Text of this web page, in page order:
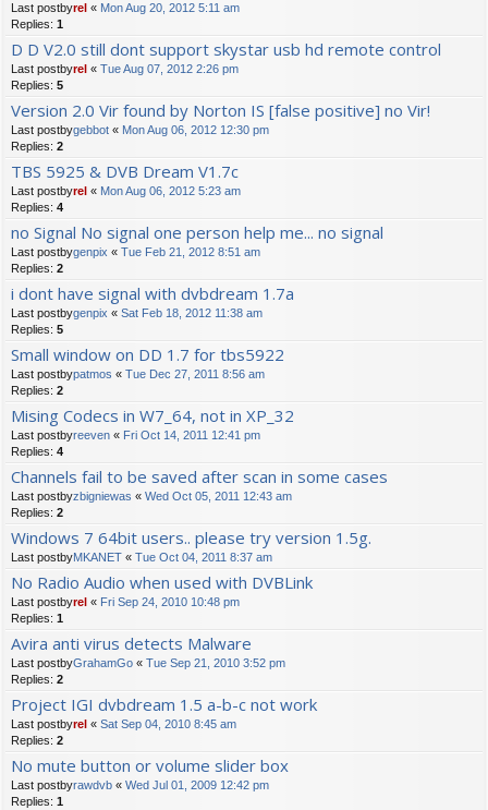
Last postbyrel « Mon Aug 20, 2012 5:11 am
Replies: 1
D D V2.0 still dont support skystar usb hd remote control
Last postbyrel « Tue Aug 07, 2012 2:26 pm
Replies: 5
Version 2.0 Vir found by Norton IS [false positive] no Vir!
Last postbygebbot « Mon Aug 06, 2012 12:30 pm
Replies: 2
TBS 5925 & DVB Dream V1.7c
Last postbyrel « Mon Aug 06, 2012 5:23 am
Replies: 4
no Signal No signal one person help me... no signal
Last postbygenpix « Tue Feb 21, 2012 8:51 am
Replies: 2
i dont have signal with dvbdream 1.7a
Last postbygenpix « Sat Feb 18, 2012 11:38 am
Replies: 5
Small window on DD 1.7 for tbs5922
Last postbypatmos « Tue Dec 27, 2011 8:56 am
Replies: 2
Mising Codecs in W7_64, not in XP_32
Last postbyreeven « Fri Oct 14, 2011 12:41 pm
Replies: 4
Channels fail to be saved after scan in some cases
Last postbyzbigniewas « Wed Oct 05, 2011 12:43 am
Replies: 2
Windows 7 64bit users.. please try version 1.5g.
Last postbyMKANET « Tue Oct 04, 2011 8:37 am
No Radio Audio when used with DVBLink
Last postbyrel « Fri Sep 24, 2010 10:48 pm
Replies: 1
Avira anti virus detects Malware
Last postbyGrahamGo « Tue Sep 21, 2010 3:52 pm
Replies: 2
Project IGI dvbdream 1.5 a-b-c not work
Last postbyrel « Sat Sep 04, 2010 8:45 am
Replies: 2
No mute button or volume slider box
Last postbyrawdvb « Wed Jul 01, 2009 12:42 pm
Replies: 1